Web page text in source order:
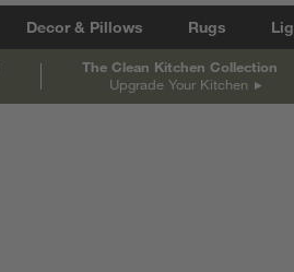
Decor & Pillows Rugs
The Clean Kitchen Collection
Upgrade Your Kitchen